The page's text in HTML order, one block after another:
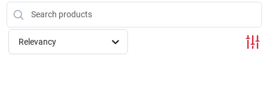
Virtual Tour
Relevancy